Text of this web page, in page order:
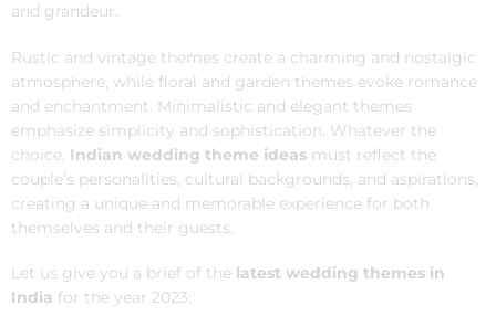
and grandeur.
Rustic and vintage themes create a charming and nostalgic
atmosphere, while floral and garden themes evoke romance
and enchantment. Minimalistic and elegant themes
emphasize simplicity and sophistication. Whatever the
choice, Indian wedding theme ideas must reflect the
couple’s personalities, cultural backgrounds, and aspirations,
creating a unique and memorable experience for both
themselves and their guests.
Let us give you a brief of the latest wedding themes in
India for the year 2023: